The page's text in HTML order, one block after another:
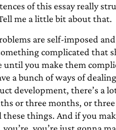
of this essay really
me a little bit about that.
are self-imposed
complicated that
until you make them
a bunch of ways of
development, there’s a
or three months, or
things. And if you